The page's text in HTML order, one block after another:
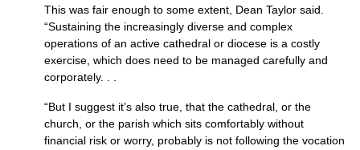
This was fair enough to some extent, Dean Taylor said.
“Sustaining the increasingly diverse and complex
operations of an active cathedral or diocese is a costly
exercise, which does need to be managed carefully and
corporately. . .
“But I suggest it’s also true, that the cathedral, or the
church, or the parish which sits comfortably without
financial risk or worry, probably is not following the vocation